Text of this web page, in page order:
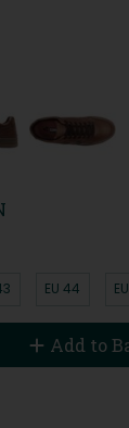
EU 44
Add to